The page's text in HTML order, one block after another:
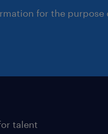
for the purpose
talent